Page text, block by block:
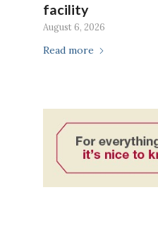
facility
August 6, 2026
Read more